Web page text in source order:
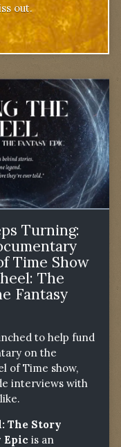
out.
Turning:
Time Show
The
Fantasy
to help fund
on the
of Time show,
interviews with
The Story
Epic is an